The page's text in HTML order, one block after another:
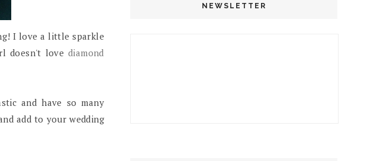
I love a little sparkle
doesn't lovediamond
and have so many
add to your wedding
NEWSLETTER